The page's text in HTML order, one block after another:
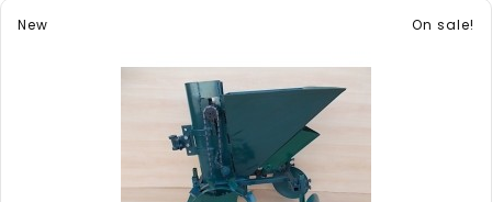
On sale!
New